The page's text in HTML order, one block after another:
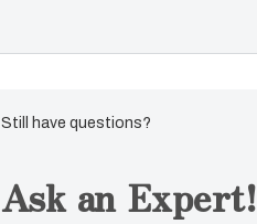
Still have questions?
Ask an Expert!